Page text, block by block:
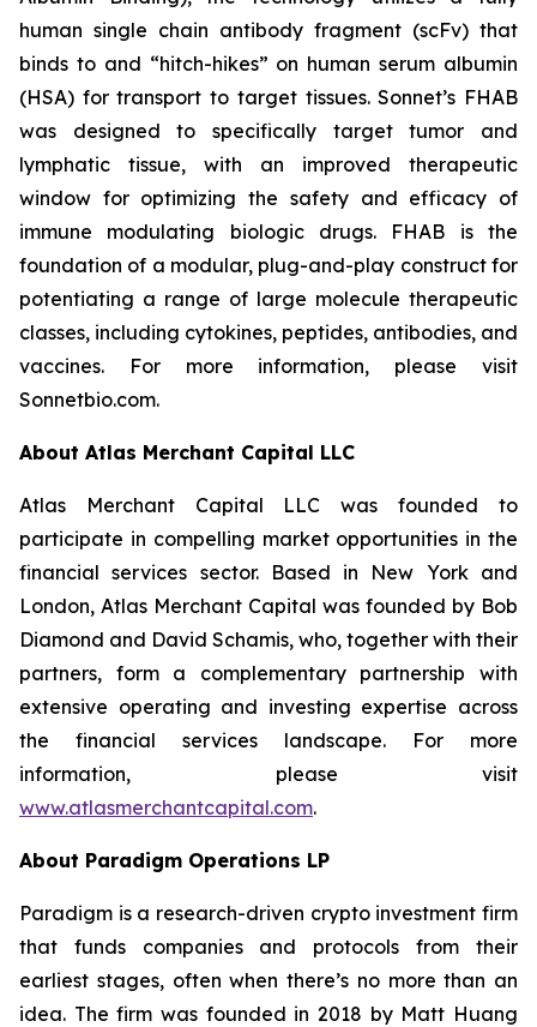
human single chain antibody fragment (scFv) that
binds to and “hitch-hikes” on human serum albumin
(HSA) for transport to target tissues. Sonnet’s FHAB
was designed to specifically target tumor and
lymphatic tissue, with an improved therapeutic
window for optimizing the safety and efficacy of
immune modulating biologic drugs. FHAB is the
foundation of a modular, plug-and-play construct for
potentiating a range of large molecule therapeutic
classes, including cytokines, peptides, antibodies, and
vaccines. For more information, please visit
Sonnetbio.com.
About Atlas Merchant Capital LLC
Atlas Merchant Capital LLC was founded to
participate in compelling market opportunities in the
financial services sector. Based in New York and
London, Atlas Merchant Capital was founded by Bob
Diamond and David Schamis, who, together with their
partners, form a complementary partnership with
extensive operating and investing expertise across
the financial services landscape. For more
information, please visit
www.atlasmerchantcapital.com.
About Paradigm Operations LP
Paradigm is a research-driven crypto investment firm
that funds companies and protocols from their
earliest stages, often when there’s no more than an
idea. The firm was founded in 2018 by Matt Huang